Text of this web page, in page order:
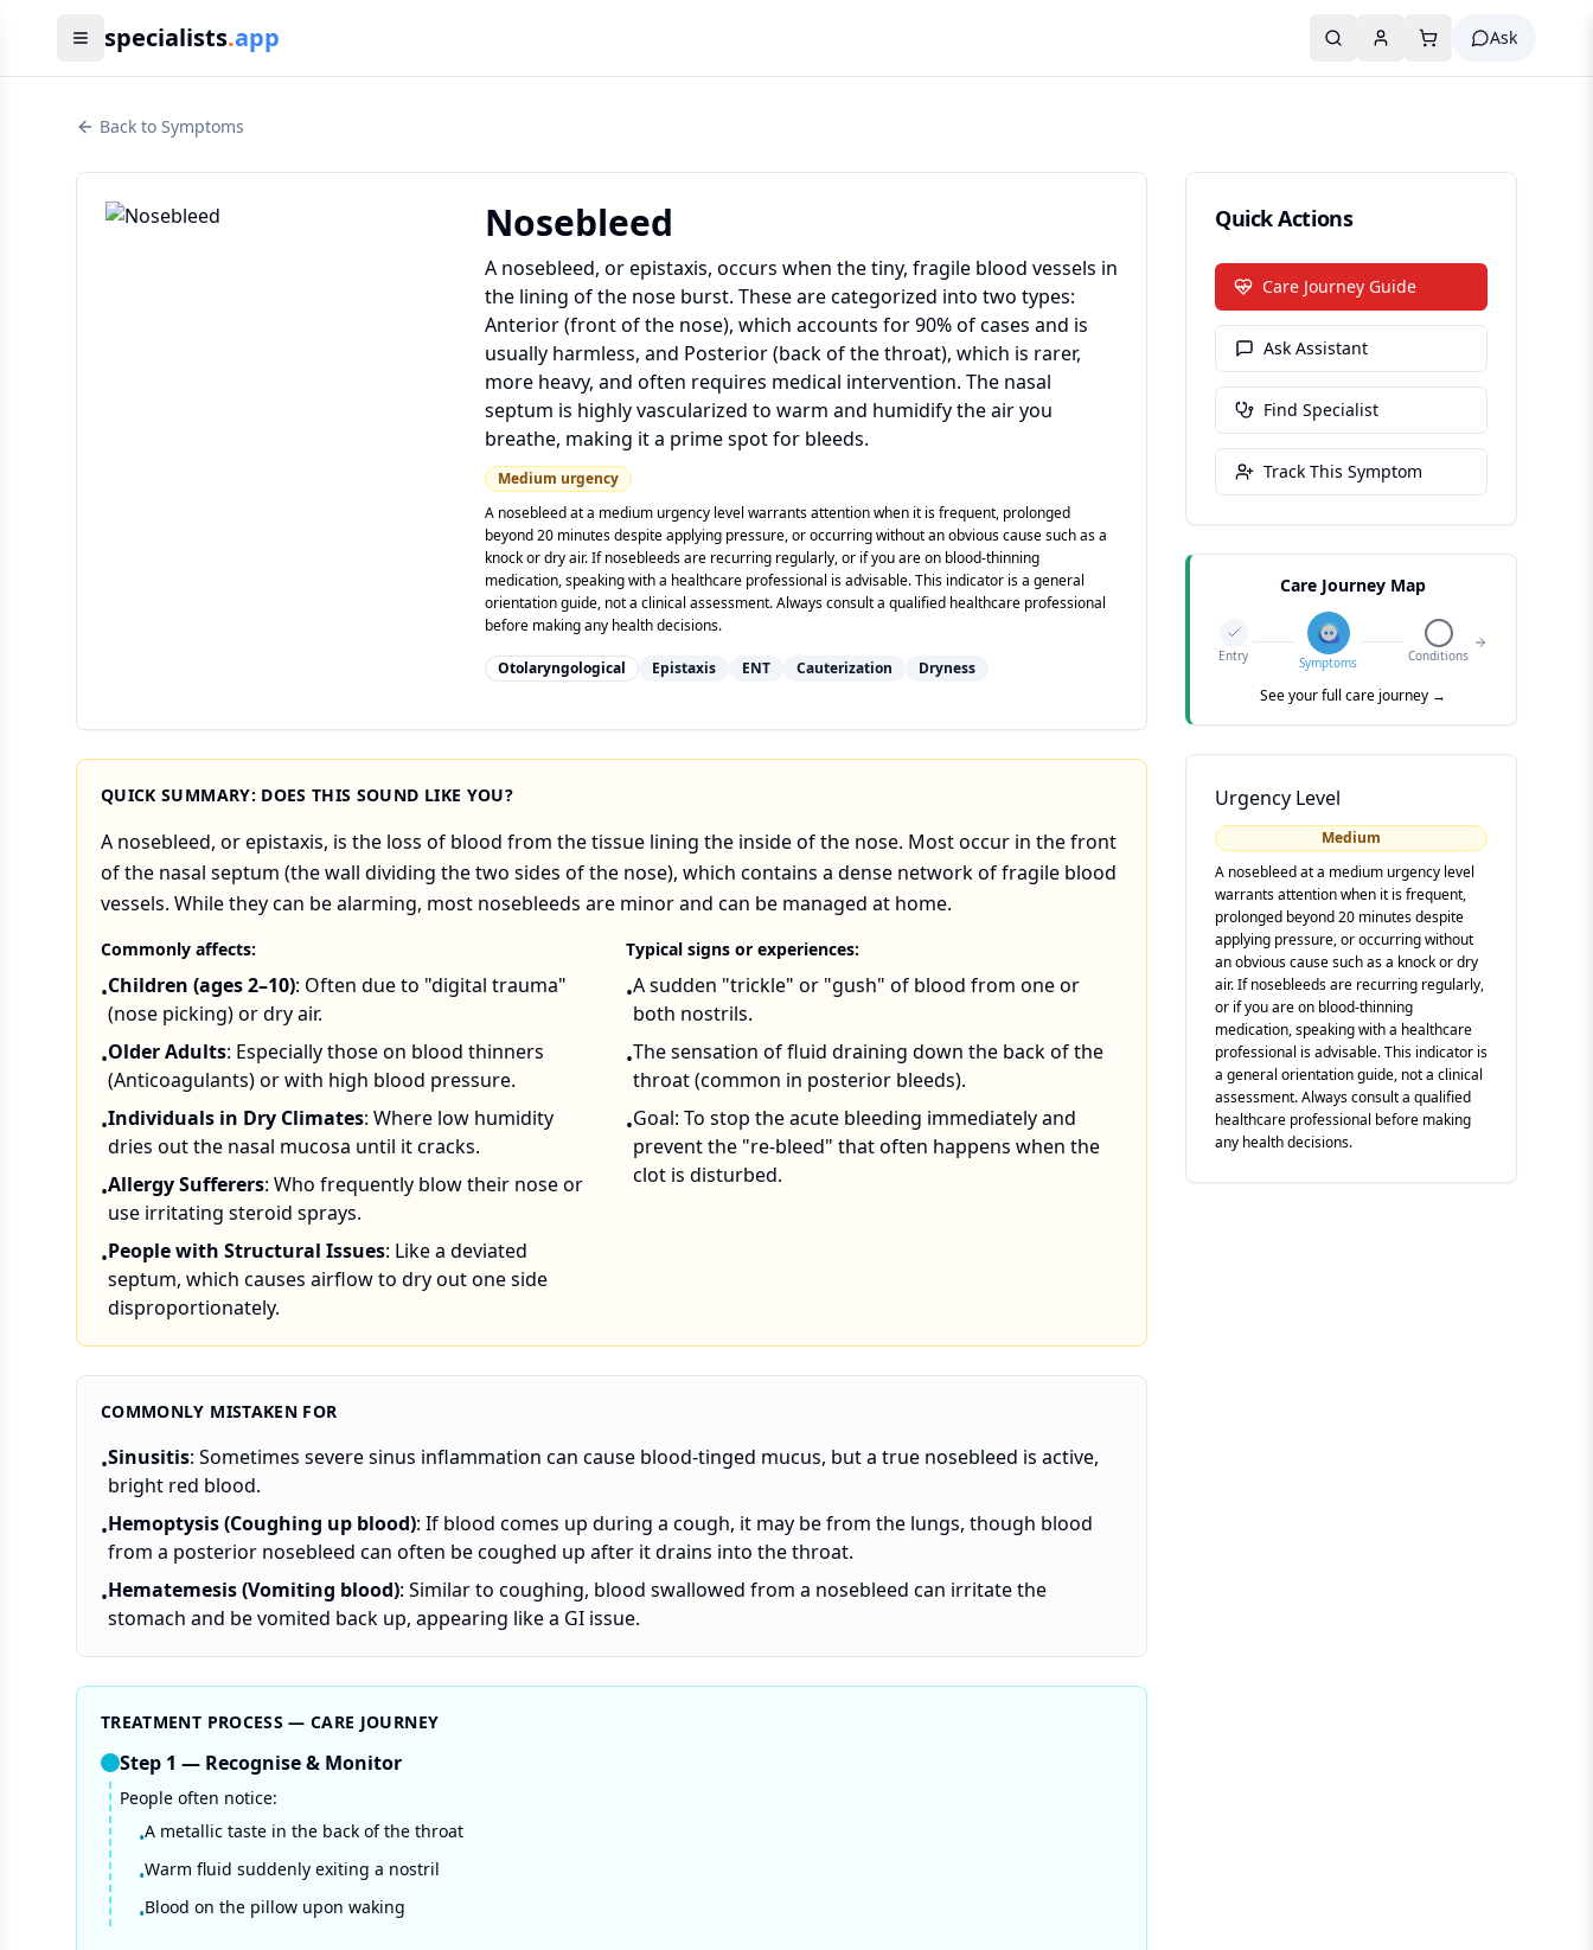
specialists.app Ask
Back to Symptoms
Nosebleed
A nosebleed, or epistaxis, occurs when the tiny, fragile blood vessels in
the lining of the nose burst. These are categorized into two types:
Anterior (front of the nose), which accounts for 90% of cases and is
usually harmless, and Posterior (back of the throat), which is rarer,
more heavy, and often requires medical intervention. The nasal
septum is highly vascularized to warm and humidify the air you
breathe, making it a prime spot for bleeds.
Medium urgency
A nosebleed at a medium urgency level warrants attention when it is frequent, prolonged
beyond 20 minutes despite applying pressure, or occurring without an obvious cause such as a
knock or dry air. If nosebleeds are recurring regularly, or if you are on blood-thinning
medication, speaking with a healthcare professional is advisable. This indicator is a general
orientation guide, not a clinical assessment. Always consult a qualified healthcare professional
before making any health decisions.
Otolaryngological Epistaxis ENT Cauterization Dryness
QUICK SUMMARY: DOES THIS SOUND LIKE YOU?
A nosebleed, or epistaxis, is the loss of blood from the tissue lining the inside of the nose. Most occur in the front
of the nasal septum (the wall dividing the two sides of the nose), which contains a dense network of fragile blood
vessels. While they can be alarming, most nosebleeds are minor and can be managed at home.
Commonly affects:
•Children (ages 2–10): Often due to "digital trauma"
(nose picking) or dry air.
•Older Adults: Especially those on blood thinners
(Anticoagulants) or with high blood pressure.
•Individuals in Dry Climates: Where low humidity
dries out the nasal mucosa until it cracks.
•Allergy Sufferers: Who frequently blow their nose or
use irritating steroid sprays.
•People with Structural Issues: Like a deviated
septum, which causes airflow to dry out one side
disproportionately.
Typical signs or experiences:
•A sudden "trickle" or "gush" of blood from one or
both nostrils.
•The sensation of fluid draining down the back of the
throat (common in posterior bleeds).
•Goal: To stop the acute bleeding immediately and
prevent the "re-bleed" that often happens when the
clot is disturbed.
COMMONLY MISTAKEN FOR
•Sinusitis: Sometimes severe sinus inflammation can cause blood-tinged mucus, but a true nosebleed is active,
bright red blood.
•Hemoptysis (Coughing up blood): If blood comes up during a cough, it may be from the lungs, though blood
from a posterior nosebleed can often be coughed up after it drains into the throat.
•Hematemesis (Vomiting blood): Similar to coughing, blood swallowed from a nosebleed can irritate the
stomach and be vomited back up, appearing like a GI issue.
TREATMENT PROCESS — CARE JOURNEY
Step 1 — Recognise & Monitor
People often notice:
•A metallic taste in the back of the throat
•Warm fluid suddenly exiting a nostril
•Blood on the pillow upon waking
Quick Actions
Care Journey Guide
Ask Assistant
Find Specialist
Track This Symptom
Care Journey Map
Entry Symptoms Conditions
See your full care journey →
Urgency Level
Medium
A nosebleed at a medium urgency level
warrants attention when it is frequent,
prolonged beyond 20 minutes despite
applying pressure, or occurring without
an obvious cause such as a knock or dry
air. If nosebleeds are recurring regularly,
or if you are on blood-thinning
medication, speaking with a healthcare
professional is advisable. This indicator is
a general orientation guide, not a clinical
assessment. Always consult a qualified
healthcare professional before making
any health decisions.